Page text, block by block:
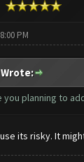
PM
you planning to
its risky. It